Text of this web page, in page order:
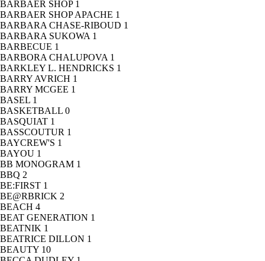
BARBAER SHOP 1
BARBAER SHOP APACHE 1
BARBARA CHASE-RIBOUD 1
BARBARA SUKOWA 1
BARBECUE 1
BARBORA CHALUPOVA 1
BARKLEY L. HENDRICKS 1
BARRY AVRICH 1
BARRY MCGEE 1
BASEL 1
BASKETBALL 0
BASQUIAT 1
BASSCOUTUR 1
BAYCREW'S 1
BAYOU 1
BB MONOGRAM 1
BBQ 2
BE:FIRST 1
BE@RBRICK 2
BEACH 4
BEAT GENERATION 1
BEATNIK 1
BEATRICE DILLON 1
BEAUTY 10